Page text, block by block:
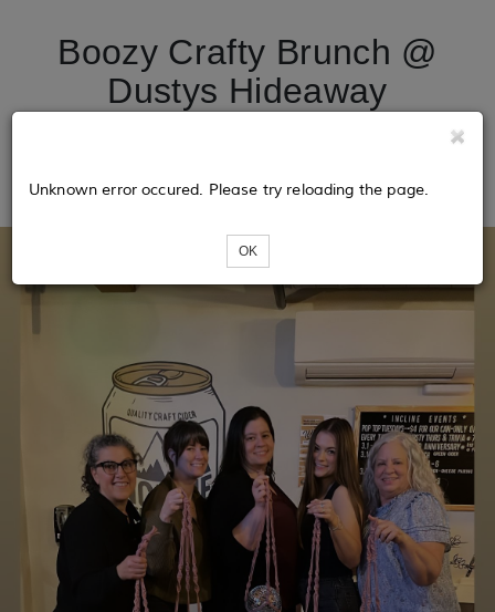
Boozy Crafty Brunch @
Dustys Hideaway
Unknown error occured. Please try reloading the page.
OK